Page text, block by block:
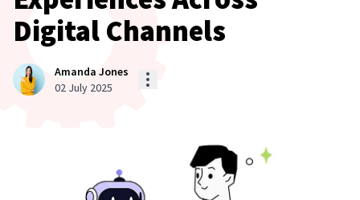
Digital Channels
Amanda Jones
02 July 2025